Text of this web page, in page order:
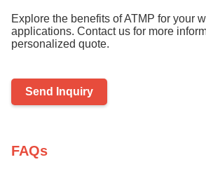
Explore the benefits of ATMP for your
applications. Contact us for more
personalized quote.
Send Inquiry
FAQs